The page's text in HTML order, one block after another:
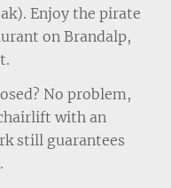
Enjoy the pirate
on Brandalp,
No problem,
with an
still guarantees